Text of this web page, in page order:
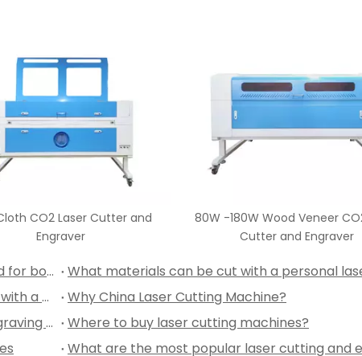
Wood Veneer CO2 Laser
Cutter and Engraver
CO2 Laser Cutter and
Can a personal laser cutting machine be used for both hobby projects and professional work?
What are some creative projects I can make with a desktop laser engraver?
Why China Laser Cutting Machine?
Can We Custom Mobile Covers with Laser Engraving Machine?
Where to buy laser cutting machines?